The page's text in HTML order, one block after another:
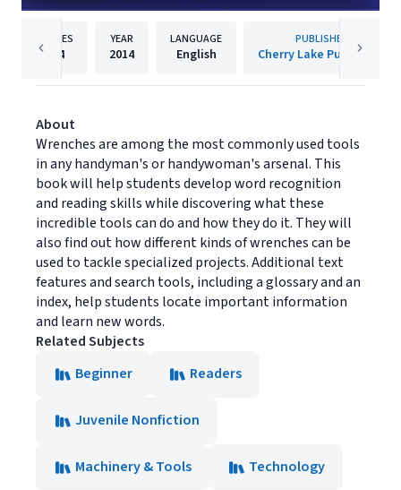
PAGES
24
YEAR
2014
LANGUAGE
English
PUBLISHER
Cherry Lake Publishing
About
Wrenches are among the most commonly used tools
in any handyman's or handywoman's arsenal. This
book will help students develop word recognition
and reading skills while discovering what these
incredible tools can do and how they do it. They will
also find out how different kinds of wrenches can be
used to tackle specialized projects. Additional text
features and search tools, including a glossary and an
index, help students locate important information
and learn new words.
Related Subjects
Beginner
Readers
Juvenile Nonfiction
Machinery & Tools
Technology